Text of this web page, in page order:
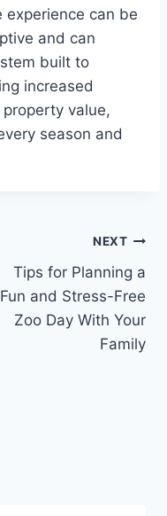
can be
and can
built to
increased
value,
season and
NEXT
Tips for Planning a
Fun and Stress-Free
Zoo Day With Your
Family